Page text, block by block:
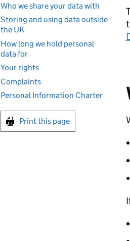
Who we share your data with
Storing and using data outside
the UK
How long we hold personal
data for
Your rights
Complaints
Personal Information Charter
Print this page